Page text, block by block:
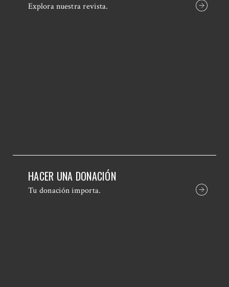
Explora nuestra revista.
HACER UNA DONACIÓN
Tu donación importa.